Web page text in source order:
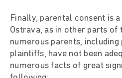
Finally, parental consent is
Ostrava, as in other parts of
numerous parents,
plaintiffs, have not been
numerous facts of great